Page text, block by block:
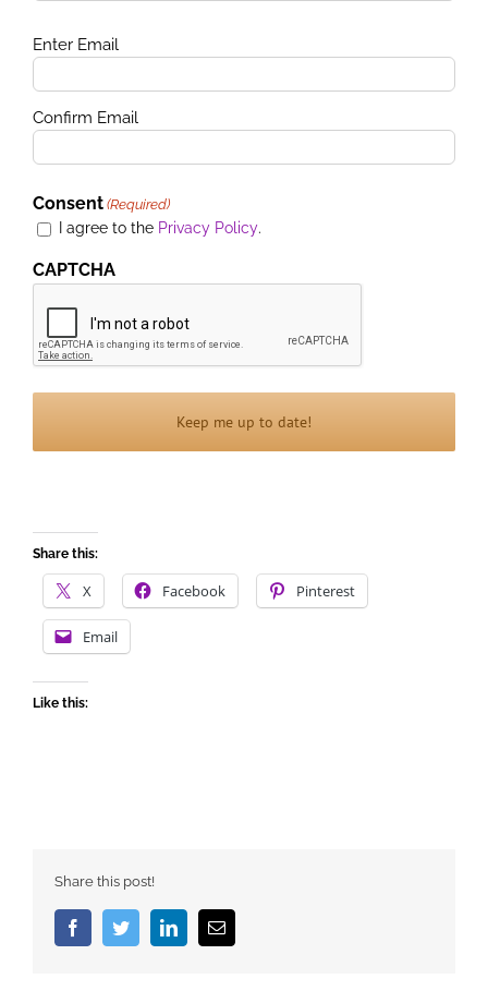
Email
Enter Email
Confirm Email
Consent (Required)
I agree to the Privacy Policy.
CAPTCHA
Share this:
X Facebook Pinterest
Email
Like this:
Share this post!
FacebookTwitterLinkedInEmail